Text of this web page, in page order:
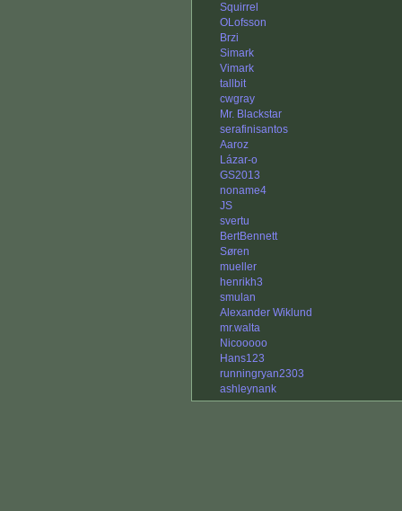
Squirrel
OLofsson
Brzi
Simark
Vimark
tallbit
cwgray
Mr. Blackstar
serafinisantos
Aaroz
Lázar-o
GS2013
noname4
JS
svertu
BertBennett
Søren
mueller
henrikh3
smulan
Alexander Wiklund
mr.walta
Nicooooo
Hans123
runningryan2303
ashleynank